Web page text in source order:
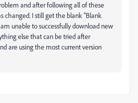
and after following all of these
changed. I still get the blank "Blank
unable to successfully download new
else that can be tried after
are using the most current version